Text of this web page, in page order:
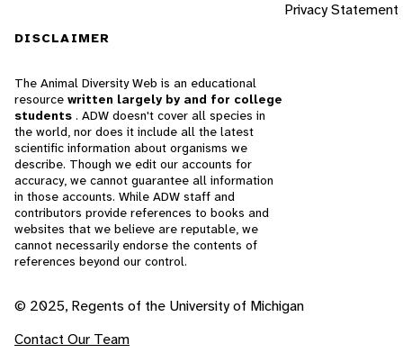
Privacy Statement
DISCLAIMER
The Animal Diversity Web is an educational
resource written largely by and for college
students . ADW doesn't cover all species in
the world, nor does it include all the latest
scientific information about organisms we
describe. Though we edit our accounts for
accuracy, we cannot guarantee all information
in those accounts. While ADW staff and
contributors provide references to books and
websites that we believe are reputable, we
cannot necessarily endorse the contents of
references beyond our control.
© 2025, Regents of the University of Michigan
Contact Our Team